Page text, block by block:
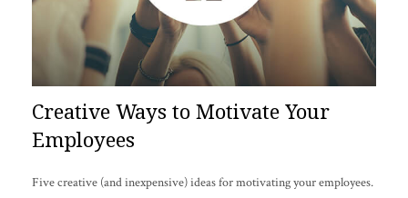
Creative Ways to Motivate Your
Employees
Five creative (and inexpensive) ideas for motivating your employees.